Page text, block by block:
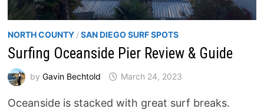
NORTH COUNTY/SAN DIEGO SURF SPOTS
Surfing Oceanside Pier Review & Guide
by Gavin Bechtold March 24, 2023
Oceanside is stacked with great surf breaks.